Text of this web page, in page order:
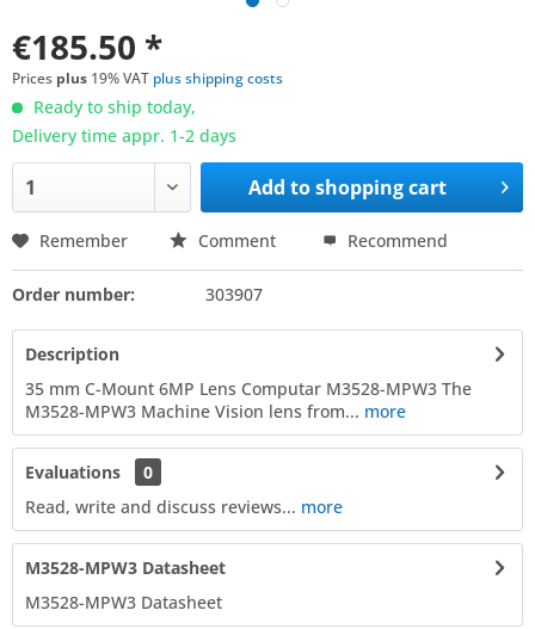
€185.50 *
Prices plus 19% VAT plus shipping costs
Ready to ship today,
Delivery time appr. 1-2 days
Add toshopping cart
Remember Comment Recommend
Order number: 303907
Description
35 mm C-Mount 6MP Lens Computar M3528-MPW3 The
M3528-MPW3 Machine Vision lens from... more
Evaluations
0
Read, write and discuss reviews... more
M3528-MPW3 Datasheet
M3528-MPW3 Datasheet​